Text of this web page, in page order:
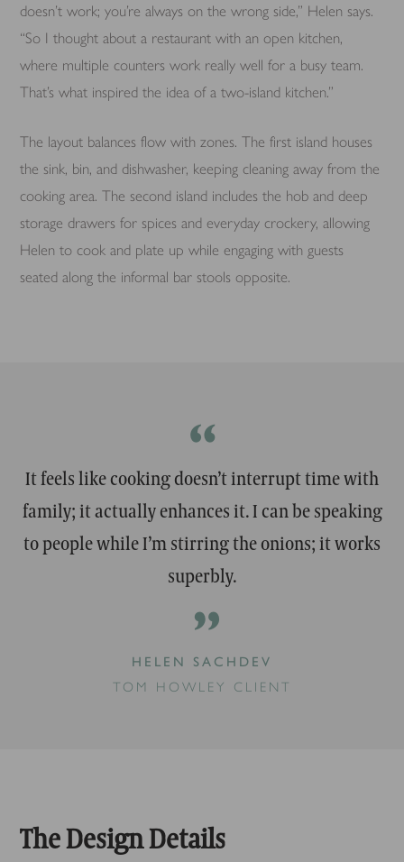
doesn’t work; you’re always on the wrong side,” Helen says.
“So I thought about a restaurant with an open kitchen,
where multiple counters work really well for a busy team.
That’s what inspired the idea of a two-island kitchen.”
The layout balances flow with zones. The first island houses
the sink, bin, and dishwasher, keeping cleaning away from the
cooking area. The second island includes the hob and deep
storage drawers for spices and everyday crockery, allowing
Helen to cook and plate up while engaging with guests
seated along the informal bar stools opposite.
“
It feels like cooking doesn’t interrupt time with
family; it actually enhances it. I can be speaking
to people while I’m stirring the onions; it works
superbly.
”
HELEN SACHDEV
TOM HOWLEY CLIENT
The Design Details